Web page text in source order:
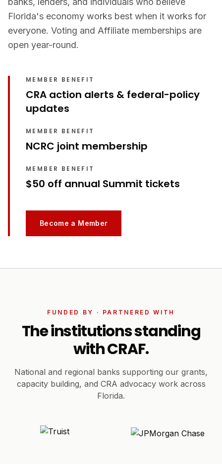
Florida's economy works best when it works for
everyone. Voting and Affiliate memberships are
open year-round.
MEMBER BENEFIT
CRA action alerts & federal-policy
updates
MEMBER BENEFIT
NCRC joint membership
MEMBER BENEFIT
$50 off annual Summit tickets
Become a Member
FUNDED BY · PARTNERED WITH
The institutions standing
with CRAF.
National and regional banks supporting our grants,
capacity building, and CRA advocacy work across
Florida.